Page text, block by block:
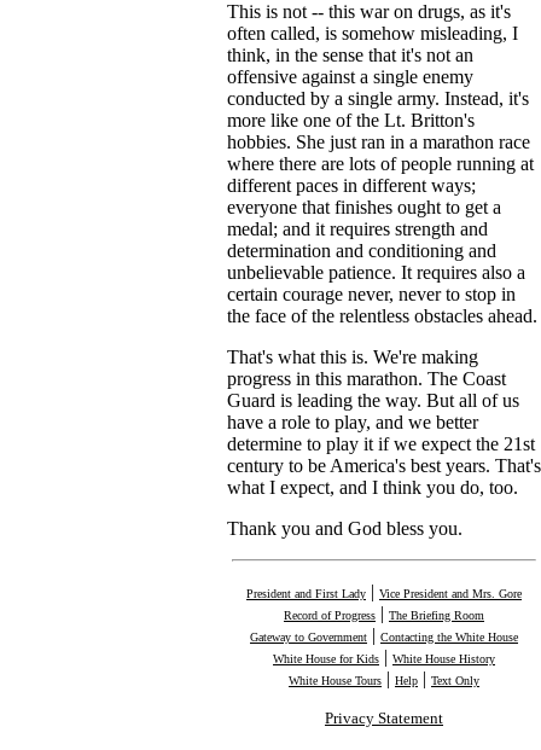
This is not -- this war on drugs, as it's
often called, is somehow misleading, I
think, in the sense that it's not an
offensive against a single enemy
conducted by a single army. Instead, it's
more like one of the Lt. Britton's
hobbies. She just ran in a marathon race
where there are lots of people running at
different paces in different ways;
everyone that finishes ought to get a
medal; and it requires strength and
determination and conditioning and
unbelievable patience. It requires also a
certain courage never, never to stop in
the face of the relentless obstacles ahead.
That's what this is. We're making
progress in this marathon. The Coast
Guard is leading the way. But all of us
have a role to play, and we better
determine to play it if we expect the 21st
century to be America's best years. That's
what I expect, and I think you do, too.
Thank you and God bless you.
President and First Lady | Vice President and Mrs. Gore
Record of Progress | The Briefing Room
Gateway to Government | Contacting the White House
White House for Kids | White House History
White House Tours | Help | Text Only
Privacy Statement